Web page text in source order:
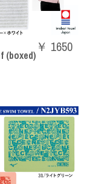
(boxed)
￥ 1650